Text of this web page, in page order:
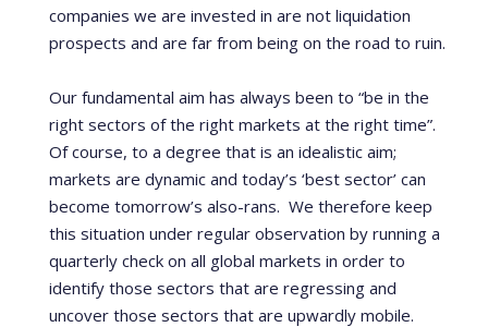
companies we are invested in are not liquidation
prospects and are far from being on the road to ruin.
Our fundamental aim has always been to “be in the
right sectors of the right markets at the right time”.
Of course, to a degree that is an idealistic aim;
markets are dynamic and today’s ‘best sector’ can
become tomorrow’s also-rans. We therefore keep
this situation under regular observation by running a
quarterly check on all global markets in order to
identify those sectors that are regressing and
uncover those sectors that are upwardly mobile.